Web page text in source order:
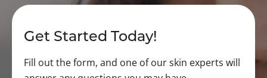
Get Started Today!
Fill out the form, and one of our skin experts will